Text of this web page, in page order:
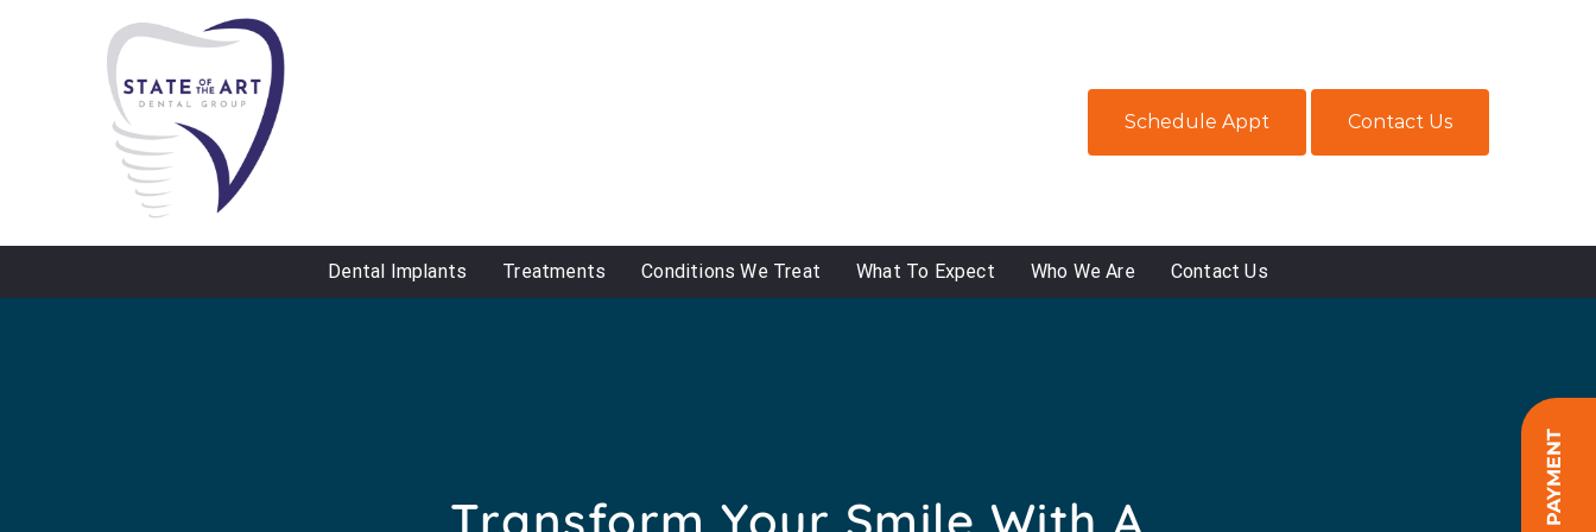
Schedule Appt Contact Us
Dental Implants Treatments Conditions We Treat What To Expect Who We Are Contact Us